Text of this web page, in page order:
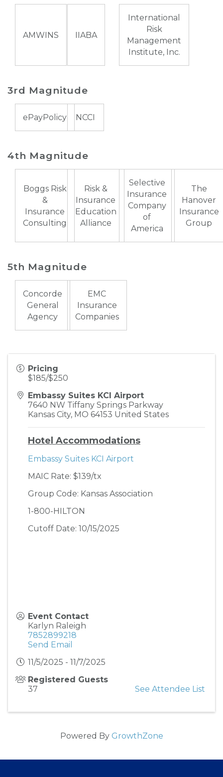
AMWINS IIABA
International
Risk
Management
Institute, Inc.
3rd Magnitude
ePayPolicy NCCI
4th Magnitude
Boggs Risk
&
Insurance
Consulting
Risk &
Insurance
Education
Alliance
Selective
Insurance
Company
of
America
The
Hanover
Insurance
Group
5th Magnitude
Concorde
General
Agency
EMC
Insurance
Companies
Pricing
$185/$250
Embassy Suites KCI Airport
7640 NW Tiffany Springs Parkway
Kansas City, MO 64153 United States
Hotel Accommodations
Embassy Suites KCI Airport
MAIC Rate: $139/tx
Group Code: Kansas Association
1-800-HILTON
Cutoff Date: 10/15/2025
Event Contact
Karlyn Raleigh
7852899218
Send Email
11/5/2025 - 11/7/2025
Registered Guests
37
See Attendee List
Powered By GrowthZone